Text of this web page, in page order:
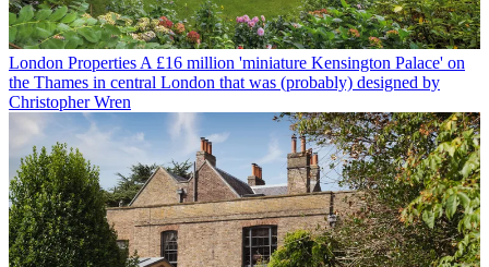
London Properties A £16 million 'miniature Kensington Palace' on
the Thames in central London that was (probably) designed by
Christopher Wren